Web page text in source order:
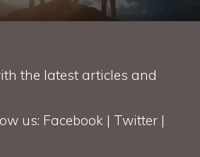
the latest articles and
us: Facebook | Twitter |